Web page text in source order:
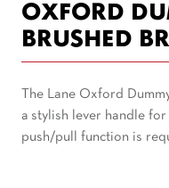
OXFORD
BRUSHED
The Lane Oxford
a stylish lever handle
push/pull function is